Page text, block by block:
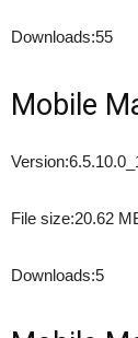
Downloads:55
Mobile
Version:
File size:20.62
Downloads:5